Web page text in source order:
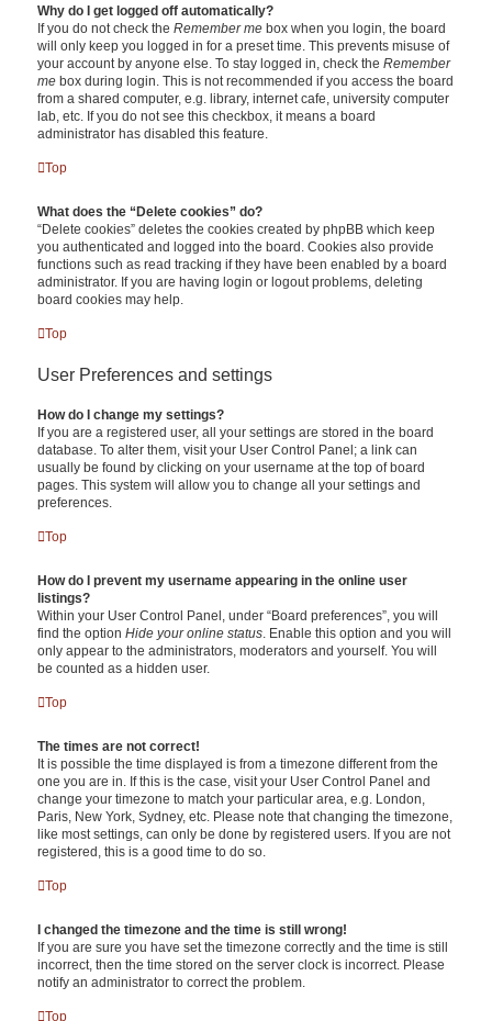
Why do I get logged off automatically?
If you do not check the Remember me box when you login, the board
will only keep you logged in for a preset time. This prevents misuse of
your account by anyone else. To stay logged in, check the Remember
me box during login. This is not recommended if you access the board
from a shared computer, e.g. library, internet cafe, university computer
lab, etc. If you do not see this checkbox, it means a board
administrator has disabled this feature.
Top
What does the “Delete cookies” do?
“Delete cookies” deletes the cookies created by phpBB which keep
you authenticated and logged into the board. Cookies also provide
functions such as read tracking if they have been enabled by a board
administrator. If you are having login or logout problems, deleting
board cookies may help.
Top
User Preferences and settings
How do I change my settings?
If you are a registered user, all your settings are stored in the board
database. To alter them, visit your User Control Panel; a link can
usually be found by clicking on your username at the top of board
pages. This system will allow you to change all your settings and
preferences.
Top
How do I prevent my username appearing in the online user
listings?
Within your User Control Panel, under “Board preferences”, you will
find the option Hide your online status. Enable this option and you will
only appear to the administrators, moderators and yourself. You will
be counted as a hidden user.
Top
The times are not correct!
It is possible the time displayed is from a timezone different from the
one you are in. If this is the case, visit your User Control Panel and
change your timezone to match your particular area, e.g. London,
Paris, New York, Sydney, etc. Please note that changing the timezone,
like most settings, can only be done by registered users. If you are not
registered, this is a good time to do so.
Top
I changed the timezone and the time is still wrong!
If you are sure you have set the timezone correctly and the time is still
incorrect, then the time stored on the server clock is incorrect. Please
notify an administrator to correct the problem.
Top